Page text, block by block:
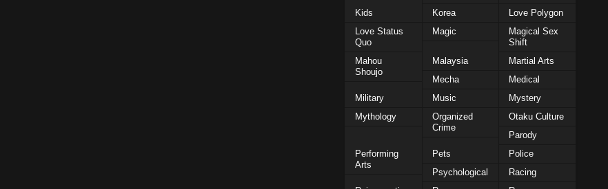
Kids
Korea
Love Polygon
Love Status
Quo
Magic
Magical Sex
Shift
Mahou
Shoujo
Malaysia
Martial Arts
Mecha
Medical
Military
Music
Mystery
Mythology
Organized
Crime
Otaku Culture
Parody
Performing
Arts
Pets
Police
Psychological
Racing